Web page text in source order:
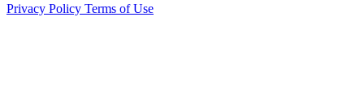
Privacy Policy Terms of Use